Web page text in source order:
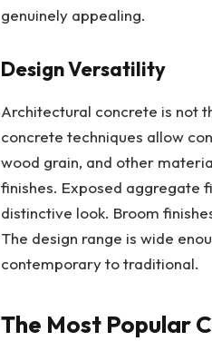
genuinely appealing.
Design Versatility
Architectural concrete is not
concrete techniques allow
wood grain, and other
finishes. Exposed aggregate
distinctive look. Broom
The design range is wide
contemporary to traditional.
The Most Popular